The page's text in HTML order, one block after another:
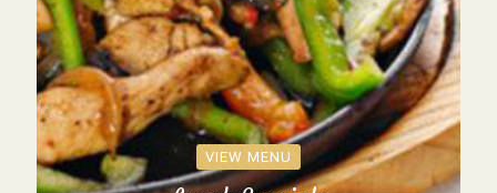
VIEW MENU